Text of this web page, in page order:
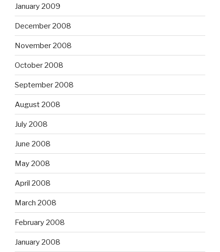
January 2009
December 2008
November 2008
October 2008
September 2008
August 2008
July 2008
June 2008
May 2008
April 2008
March 2008
February 2008
January 2008